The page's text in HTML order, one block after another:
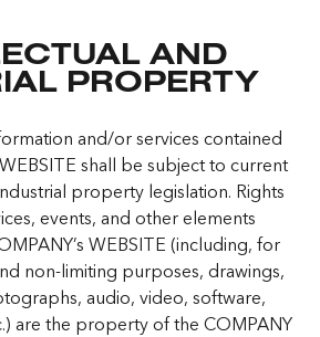
AND
PROPERTY
and/or services contained
shall be subject to current
property legislation. Rights
events, and other elements
WEBSITE (including, for
non-limiting purposes, drawings,
audio, video, software,
are the property of the COMPANY